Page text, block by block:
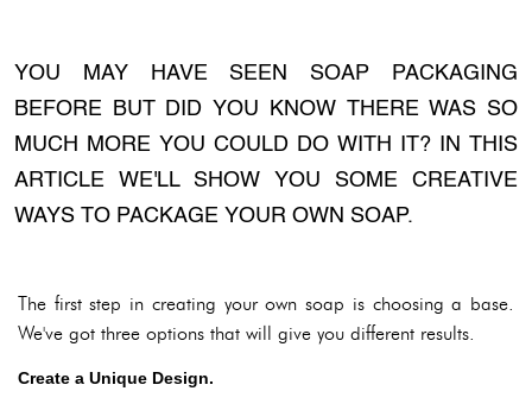
YOU MAY HAVE SEEN SOAP PACKAGING
BEFORE BUT DID YOU KNOW THERE WAS SO
MUCH MORE YOU COULD DO WITH IT? IN THIS
ARTICLE WE'LL SHOW YOU SOME CREATIVE
WAYS TO PACKAGE YOUR OWN SOAP.
The first step in creating your own soap is choosing a base.
We've got three options that will give you different results.
Create a Unique Design.